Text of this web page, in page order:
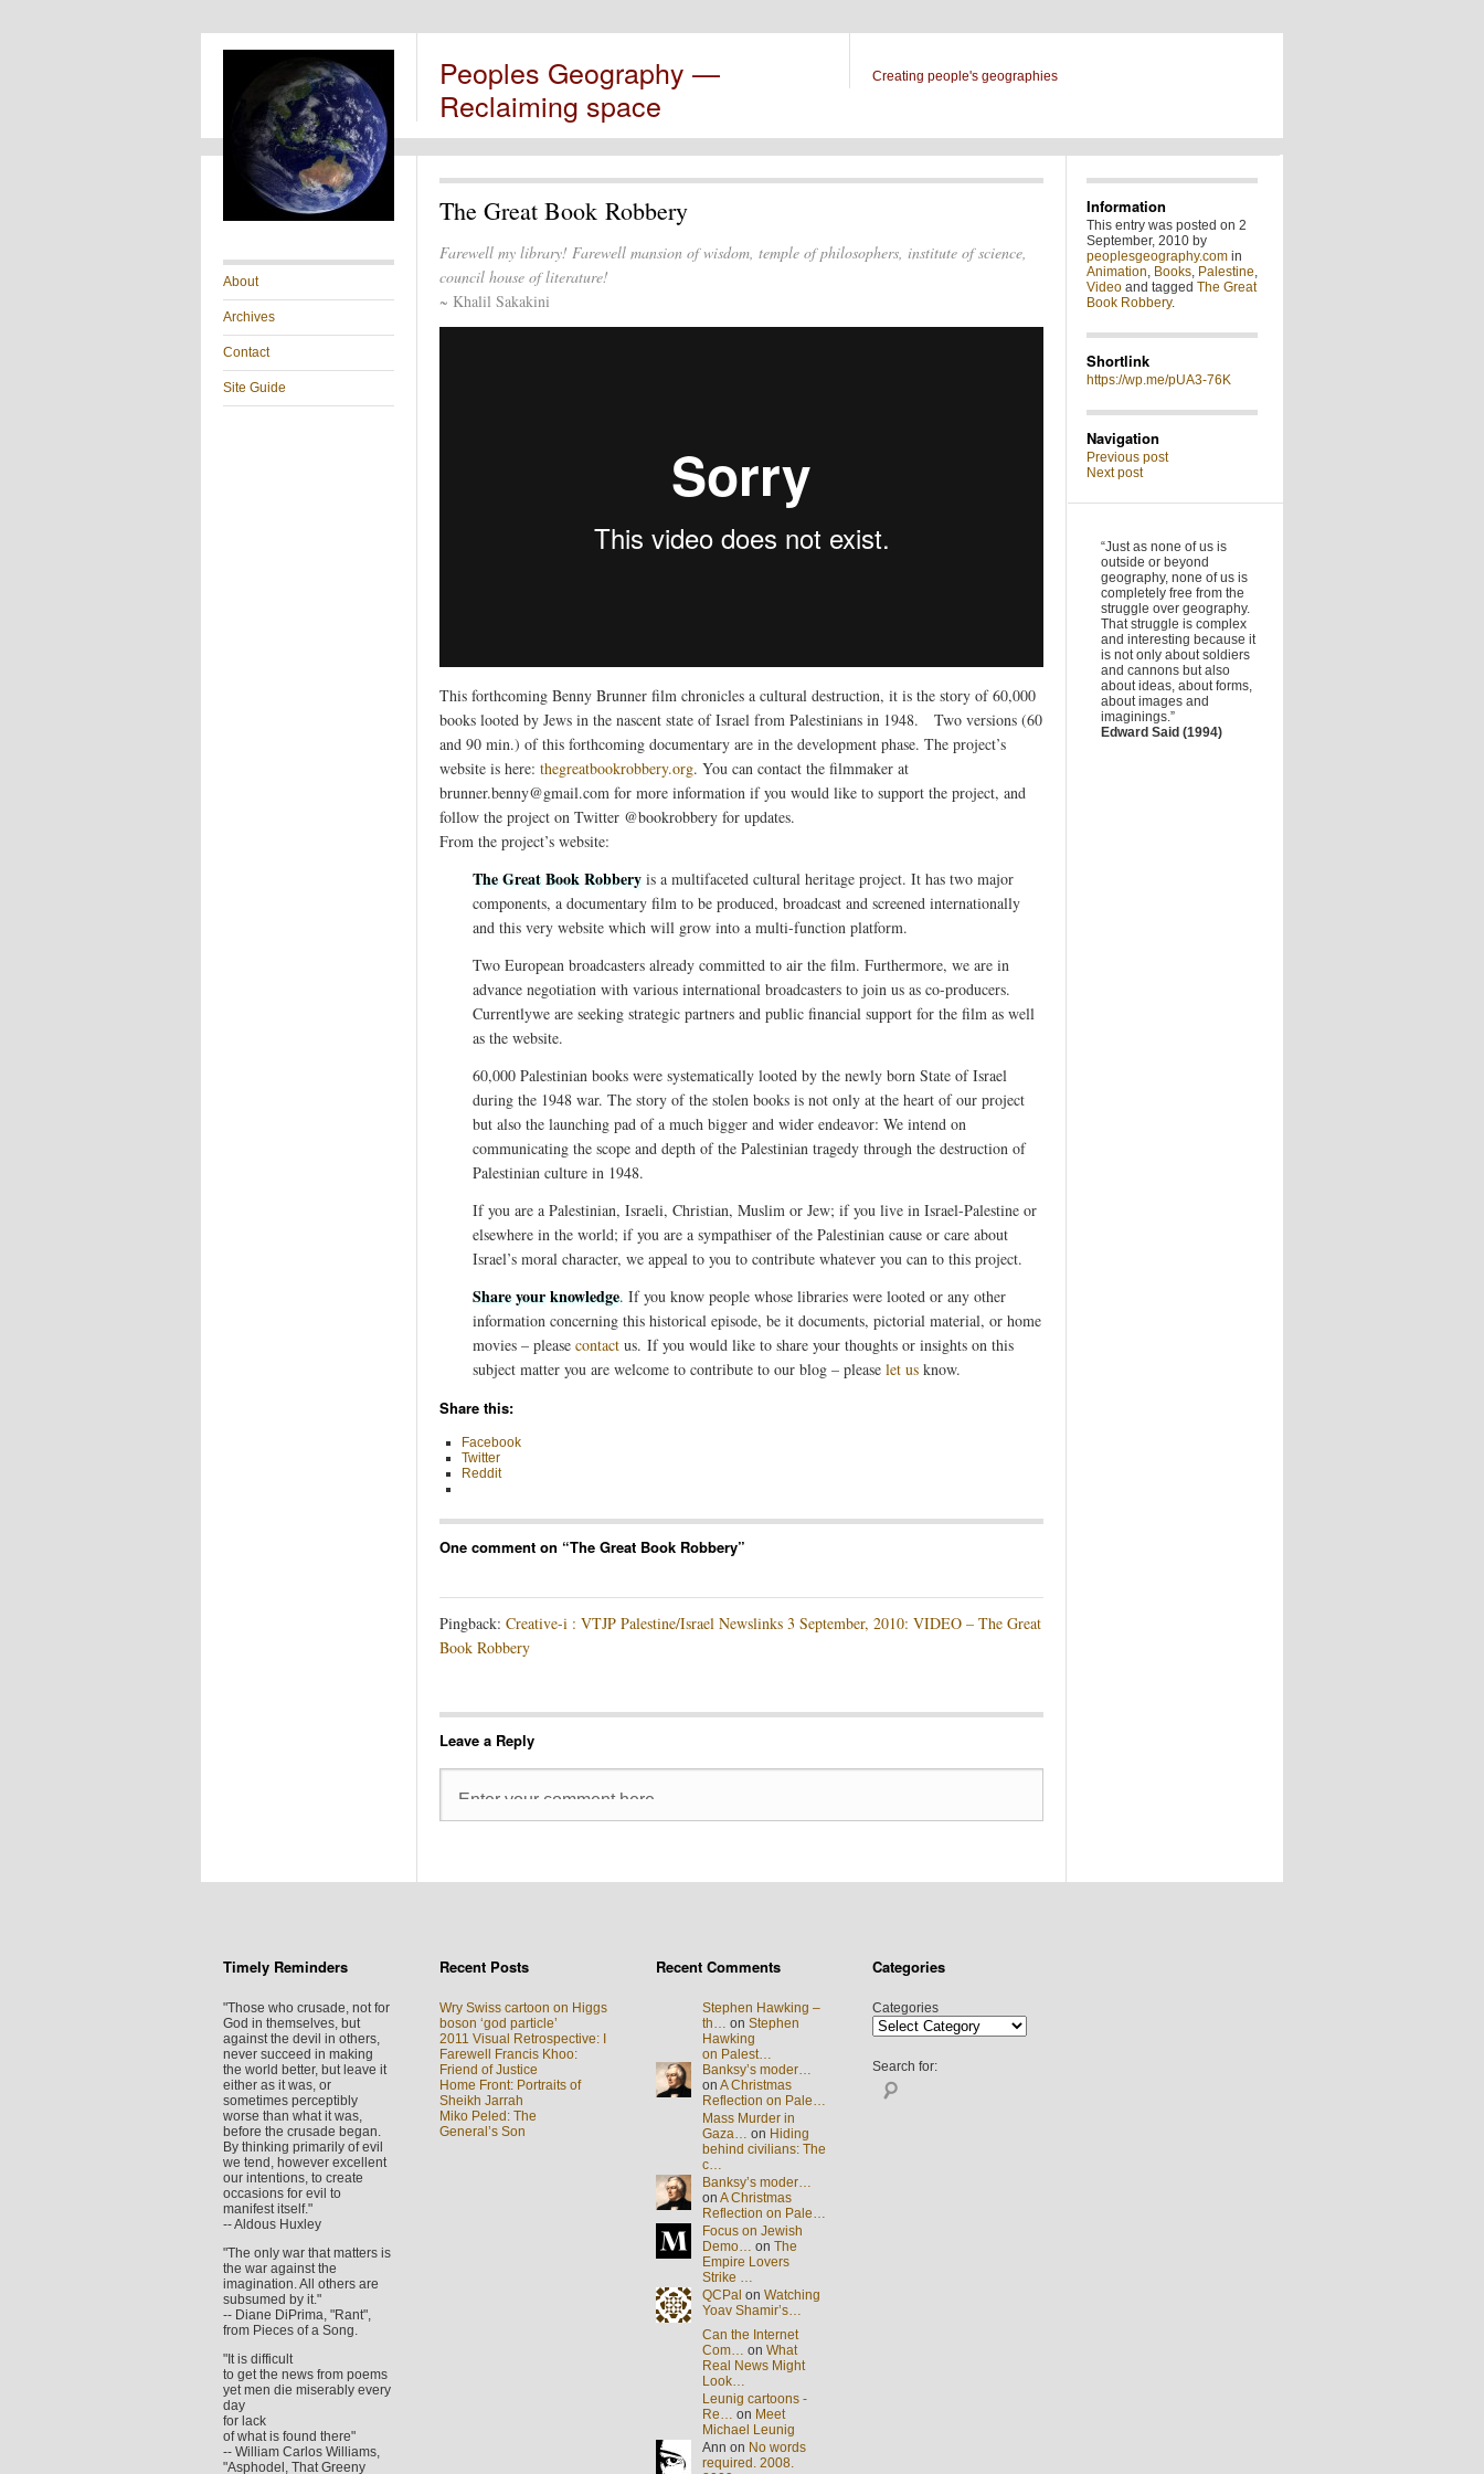
Peoples Geography —
Reclaiming space
Creating people's geographies
About
Archives
Contact
Site Guide
The Great Book Robbery
Farewell my library! Farewell mansion of wisdom, temple of philosophers, institute of science,
council house of literature!
~ Khalil Sakakini
This forthcoming Benny Brunner film chronicles a cultural destruction, it is the story of 60,000
books looted by Jews in the nascent state of Israel from Palestinians in 1948. Two versions (60
and 90 min.) of this forthcoming documentary are in the development phase. The project’s
website is here: thegreatbookrobbery.org. You can contact the filmmaker at
brunner.benny@gmail.com for more information if you would like to support the project, and
follow the project on Twitter @bookrobbery for updates.
From the project’s website:
The Great Book Robbery is a multifaceted cultural heritage project. It has two major
components, a documentary film to be produced, broadcast and screened internationally
and this very website which will grow into a multi-function platform.
Two European broadcasters already committed to air the film. Furthermore, we are in
advance negotiation with various international broadcasters to join us as co-producers.
Currentlywe are seeking strategic partners and public financial support for the film as well
as the website.
60,000 Palestinian books were systematically looted by the newly born State of Israel
during the 1948 war. The story of the stolen books is not only at the heart of our project
but also the launching pad of a much bigger and wider endeavor: We intend on
communicating the scope and depth of the Palestinian tragedy through the destruction of
Palestinian culture in 1948.
If you are a Palestinian, Israeli, Christian, Muslim or Jew; if you live in Israel-Palestine or
elsewhere in the world; if you are a sympathiser of the Palestinian cause or care about
Israel’s moral character, we appeal to you to contribute whatever you can to this project.
Share your knowledge. If you know people whose libraries were looted or any other
information concerning this historical episode, be it documents, pictorial material, or home
movies – please contact us. If you would like to share your thoughts or insights on this
subject matter you are welcome to contribute to our blog – please let us know.
Share this:
Facebook
Twitter
Reddit
One comment on “The Great Book Robbery”
Pingback: Creative-i : VTJP Palestine/Israel Newslinks 3 September, 2010: VIDEO – The Great
Book Robbery
Leave a Reply
Information
This entry was posted on 2
September, 2010 by
peoplesgeography.com in
Animation, Books, Palestine,
Video and tagged The Great
Book Robbery.
Shortlink
https://wp.me/pUA3-76K
Navigation
Previous post
Next post
“Just as none of us is
outside or beyond
geography, none of us is
completely free from the
struggle over geography.
That struggle is complex
and interesting because it
is not only about soldiers
and cannons but also
about ideas, about forms,
about images and
imaginings.”
Edward Said (1994)
Timely Reminders
"Those who crusade, not for
God in themselves, but
against the devil in others,
never succeed in making
the world better, but leave it
either as it was, or
sometimes perceptibly
worse than what it was,
before the crusade began.
By thinking primarily of evil
we tend, however excellent
our intentions, to create
occasions for evil to
manifest itself."
-- Aldous Huxley
"The only war that matters is
the war against the
imagination. All others are
subsumed by it."
-- Diane DiPrima, "Rant",
from Pieces of a Song.
"It is difficult
to get the news from poems
yet men die miserably every
day
for lack
of what is found there"
-- William Carlos Williams,
"Asphodel, That Greeny
Recent Posts
Wry Swiss cartoon on Higgs
boson ‘god particle’
2011 Visual Retrospective: I
Farewell Francis Khoo:
Friend of Justice
Home Front: Portraits of
Sheikh Jarrah
Miko Peled: The
General’s Son
Recent Comments
Stephen Hawking –
th… on Stephen
Hawking
on Palest…
Banksy’s moder…
on A Christmas
Reflection on Pale…
Mass Murder in
Gaza… on Hiding
behind civilians: The
c…
Banksy’s moder…
on A Christmas
Reflection on Pale…
Focus on Jewish
Demo… on The
Empire Lovers
Strike …
QCPal on Watching
Yoav Shamir’s…
Can the Internet
Com… on What
Real News Might
Look…
Leunig cartoons -
Re… on Meet
Michael Leunig
Ann on No words
required. 2008.
Categories
Categories
Search for: